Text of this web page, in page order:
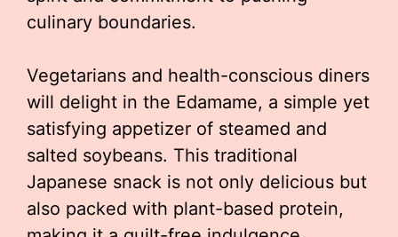
culinary boundaries.
Vegetarians and health-conscious diners
will delight in the Edamame, a simple yet
satisfying appetizer of steamed and
salted soybeans. This traditional
Japanese snack is not only delicious but
also packed with plant-based protein,